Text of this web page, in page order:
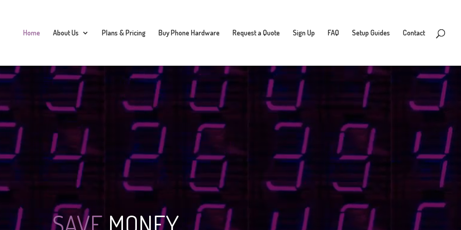
Home About Us Plans & Pricing Buy Phone Hardware Request a Quote Sign Up FAQ Setup Guides Contact
SAVE MONEY